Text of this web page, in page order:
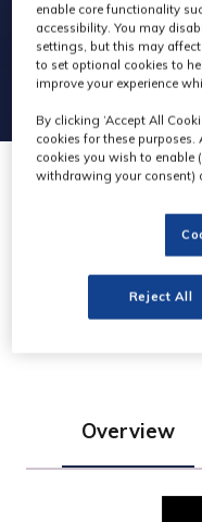
Overview
enable core functionality
accessibility. You may
settings, but this may
to set optional cookies to
improve your experience
By clicking ‘Accept All
cookies for these
cookies you wish to enable
withdrawing your consent)
Reject All